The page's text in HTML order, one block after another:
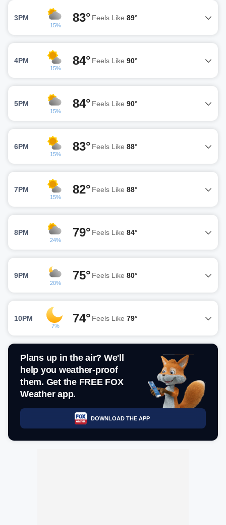
3PM
15%
83° Feels Like 89°
4PM
15%
84° Feels Like 90°
5PM
15%
84° Feels Like 90°
6PM
15%
83° Feels Like 88°
7PM
15%
82° Feels Like 88°
8PM
24%
79° Feels Like 84°
9PM
20%
75° Feels Like 80°
10PM
7%
74° Feels Like 79°
Plans up in the air? We'll
help you weather-proof
them. Get the FREE FOX
Weather app.
DOWNLOAD THE APP